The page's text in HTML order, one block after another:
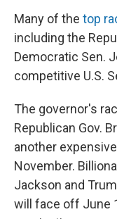
Many of the top
including the
Democratic Sen.
competitive U.S.
The governor's
Republican Gov.
another
November.
Jackson and
will face off June